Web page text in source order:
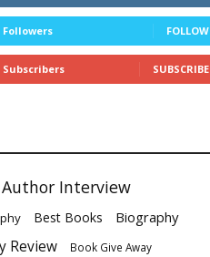
Followers FOLLOW
Subscribers SUBSCRIBE
Author Interview
Best Books Biography
Review Book Give Away